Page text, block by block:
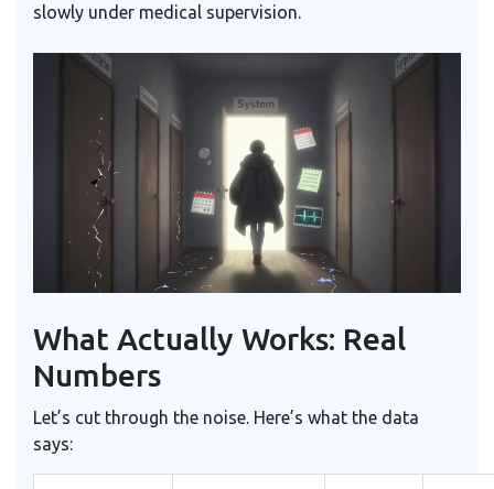
slowly under medical supervision.
What Actually Works: Real
Numbers
Let’s cut through the noise. Here’s what the data
says: